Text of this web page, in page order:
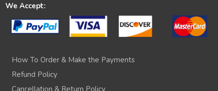
We Accept:
How To Order & Make the Payments
Refund Policy